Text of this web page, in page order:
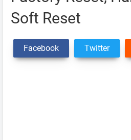
Soft Reset
Facebook Twitter